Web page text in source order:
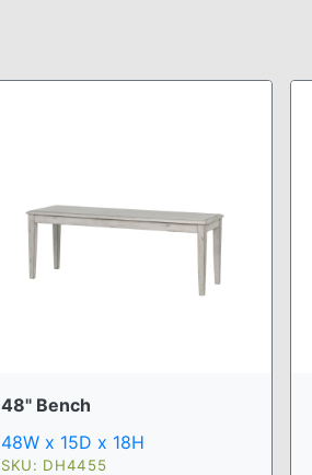
48" Bench
48W x 15D x 18H
SKU: DH4455